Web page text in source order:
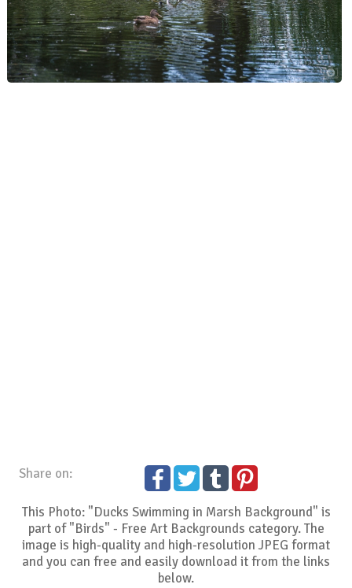
Share on:
This Photo: "Ducks Swimming in Marsh Background" is
part of "Birds" - Free Art Backgrounds category. The
image is high-quality and high-resolution JPEG format
and you can free and easily download it from the links
below.